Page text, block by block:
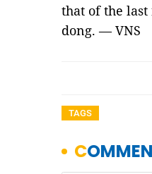
that of the
dong. — VNS
TAGS